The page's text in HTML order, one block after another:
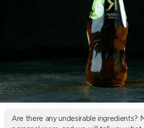
Are there any undesirable ingredients?